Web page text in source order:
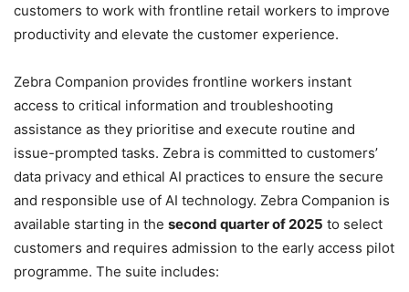
customers to work with frontline retail workers to improve
productivity and elevate the customer experience.
Zebra Companion provides frontline workers instant
access to critical information and troubleshooting
assistance as they prioritise and execute routine and
issue-prompted tasks. Zebra is committed to customers’
data privacy and ethical AI practices to ensure the secure
and responsible use of AI technology. Zebra Companion is
available starting in the second quarter of 2025 to select
customers and requires admission to the early access pilot
programme. The suite includes: